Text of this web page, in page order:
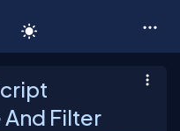
And Filter